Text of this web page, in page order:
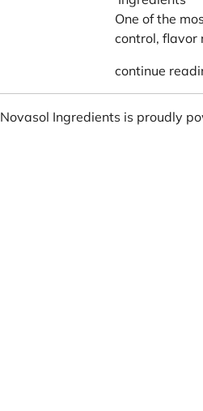
One of the
control, flavor
continue
Novasol Ingredients is proudly